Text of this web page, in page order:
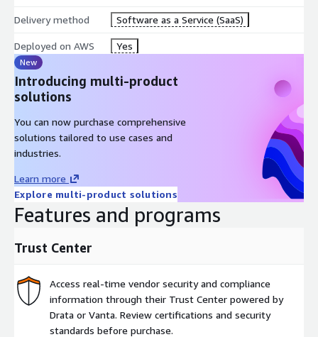
Delivery method Software as a Service (SaaS)
Deployed on AWS Yes
New
Introducing multi-product
solutions
You can now purchase comprehensive
solutions tailored to use cases and
industries.
Learn more
Explore multi-product solutions
Features and programs
Trust Center
Access real-time vendor security and compliance
information through their Trust Center powered by
Drata or Vanta. Review certifications and security
standards before purchase.